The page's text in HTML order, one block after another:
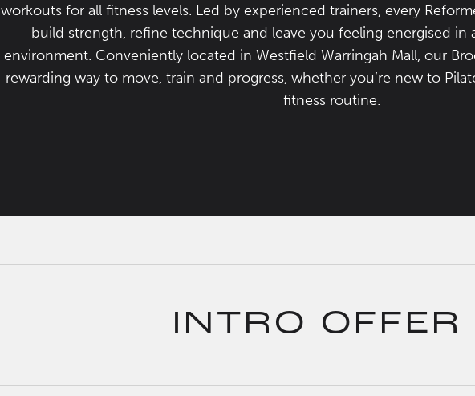
workouts for all fitness levels. Led by experienced trainers, every
build strength, refine technique and leave you feeling energised
environment. Conveniently located in Westfield Warringah Mall, our
rewarding way to move, train and progress, whether you’re new to
fitness routine.
INTRO OFFER